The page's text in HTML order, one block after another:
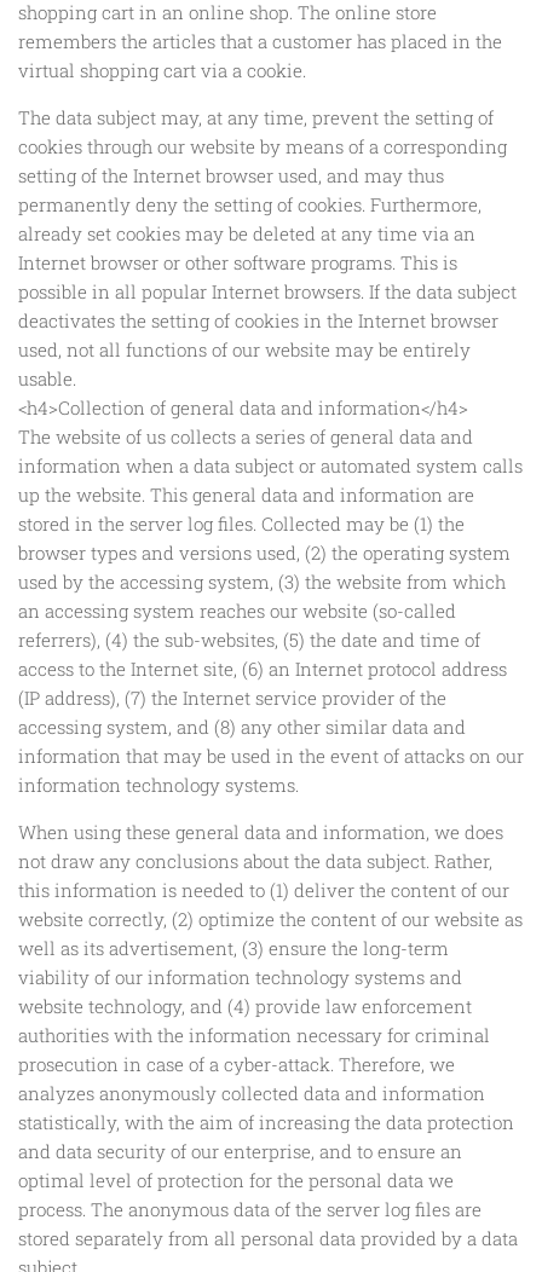
shopping cart in an online shop. The online store
remembers the articles that a customer has placed in the
virtual shopping cart via a cookie.
The data subject may, at any time, prevent the setting of
cookies through our website by means of a corresponding
setting of the Internet browser used, and may thus
permanently deny the setting of cookies. Furthermore,
already set cookies may be deleted at any time via an
Internet browser or other software programs. This is
possible in all popular Internet browsers. If the data subject
deactivates the setting of cookies in the Internet browser
used, not all functions of our website may be entirely
usable.
<h4>Collection of general data and information</h4>
The website of us collects a series of general data and
information when a data subject or automated system calls
up the website. This general data and information are
stored in the server log files. Collected may be (1) the
browser types and versions used, (2) the operating system
used by the accessing system, (3) the website from which
an accessing system reaches our website (so-called
referrers), (4) the sub-websites, (5) the date and time of
access to the Internet site, (6) an Internet protocol address
(IP address), (7) the Internet service provider of the
accessing system, and (8) any other similar data and
information that may be used in the event of attacks on our
information technology systems.
When using these general data and information, we does
not draw any conclusions about the data subject. Rather,
this information is needed to (1) deliver the content of our
website correctly, (2) optimize the content of our website as
well as its advertisement, (3) ensure the long-term
viability of our information technology systems and
website technology, and (4) provide law enforcement
authorities with the information necessary for criminal
prosecution in case of a cyber-attack. Therefore, we
analyzes anonymously collected data and information
statistically, with the aim of increasing the data protection
and data security of our enterprise, and to ensure an
optimal level of protection for the personal data we
process. The anonymous data of the server log files are
stored separately from all personal data provided by a data
subject.